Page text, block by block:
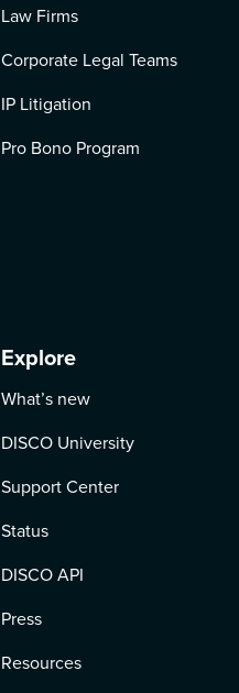
Law Firms
Corporate Legal Teams
IP Litigation
Pro Bono Program
Explore
What’s new
DISCO University
Support Center
Status
DISCO API
Press
Resources